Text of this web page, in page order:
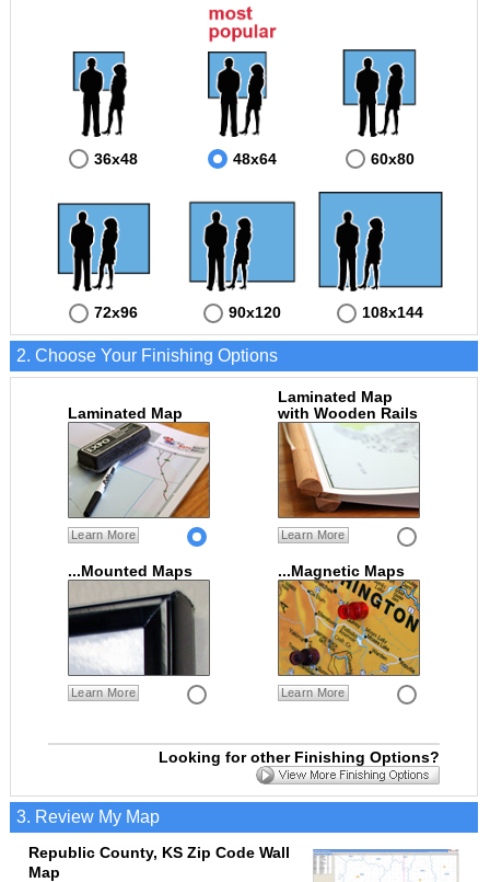
36x48 48x64 60x80
72x96 90x120 108x144
2. Choose Your Finishing Options
Laminated Map
Learn More
Laminated Map
with Wooden Rails
Learn More
...Mounted Maps
Learn More
...Magnetic Maps
Learn More
Looking for other Finishing Options?
3. Review My Map
Republic County, KS Zip Code Wall
Map